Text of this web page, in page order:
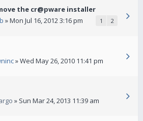
the cr@pware installer
» Mon Jul 16, 2012 3:16 pm 1 2
» Wed May 26, 2010 11:41 pm
» Sun Mar 24, 2013 11:39 am